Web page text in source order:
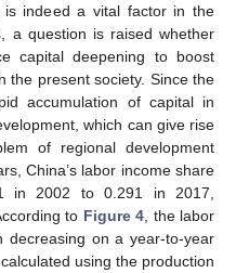
is indeed a vital factor in the
a question is raised whether
capital deepening to boost
the present society. Since the
accumulation of capital in
which can give rise
of regional development
China’s labor income share
in 2002 to 0.291 in 2017,
to Figure 4 , the labor
decreasing on a year-to-year
using the production